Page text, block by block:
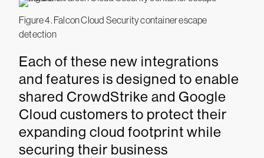
Figure 4. Falcon Cloud Security container escape
detection
Each of these new integrations
and features is designed to enable
shared CrowdStrike and Google
Cloud customers to protect their
expanding cloud footprint while
securing their business